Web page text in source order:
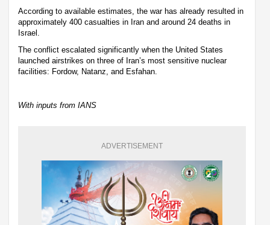
According to available estimates, the war has already resulted in
approximately 400 casualties in Iran and around 24 deaths in
Israel.
The conflict escalated significantly when the United States
launched airstrikes on three of Iran’s most sensitive nuclear
facilities: Fordow, Natanz, and Esfahan.
With inputs from IANS
ADVERTISEMENT